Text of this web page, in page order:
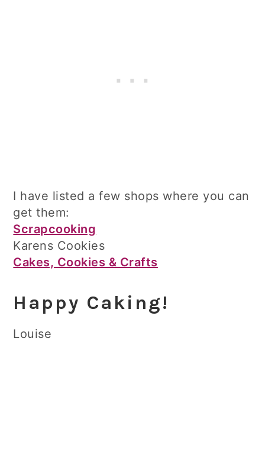
I have listed a few shops where you can
get them:
Scrapcooking
Karens Cookies
Cakes, Cookies & Crafts
Happy Caking!
Louise